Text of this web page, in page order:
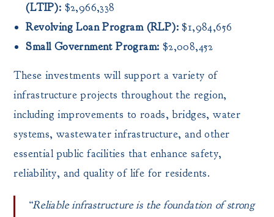
(LTIP): $2,966,338
Revolving Loan Program (RLP): $1,984,656
Small Government Program: $2,008,452
These investments will support a variety of
infrastructure projects throughout the region,
including improvements to roads, bridges, water
systems, wastewater infrastructure, and other
essential public facilities that enhance safety,
reliability, and quality of life for residents.
“Reliable infrastructure is the foundation of strong